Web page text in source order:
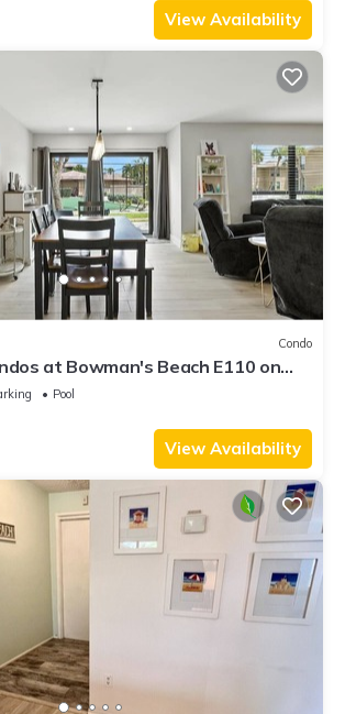
View Availability
Condo
at Bowman's Beach E110 on
Island
Pool
View Availability